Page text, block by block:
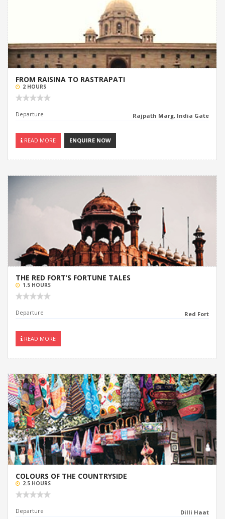
FROM RAISINA TO RASTRAPATI
2 HOURS
Departure Rajpath Marg, India Gate
READ MORE ENQUIRE NOW
THE RED FORT’S FORTUNE TALES
1.5 HOURS
Departure Red Fort
READ MORE
COLOURS OF THE COUNTRYSIDE
2.5 HOURS
Departure Dilli Haat